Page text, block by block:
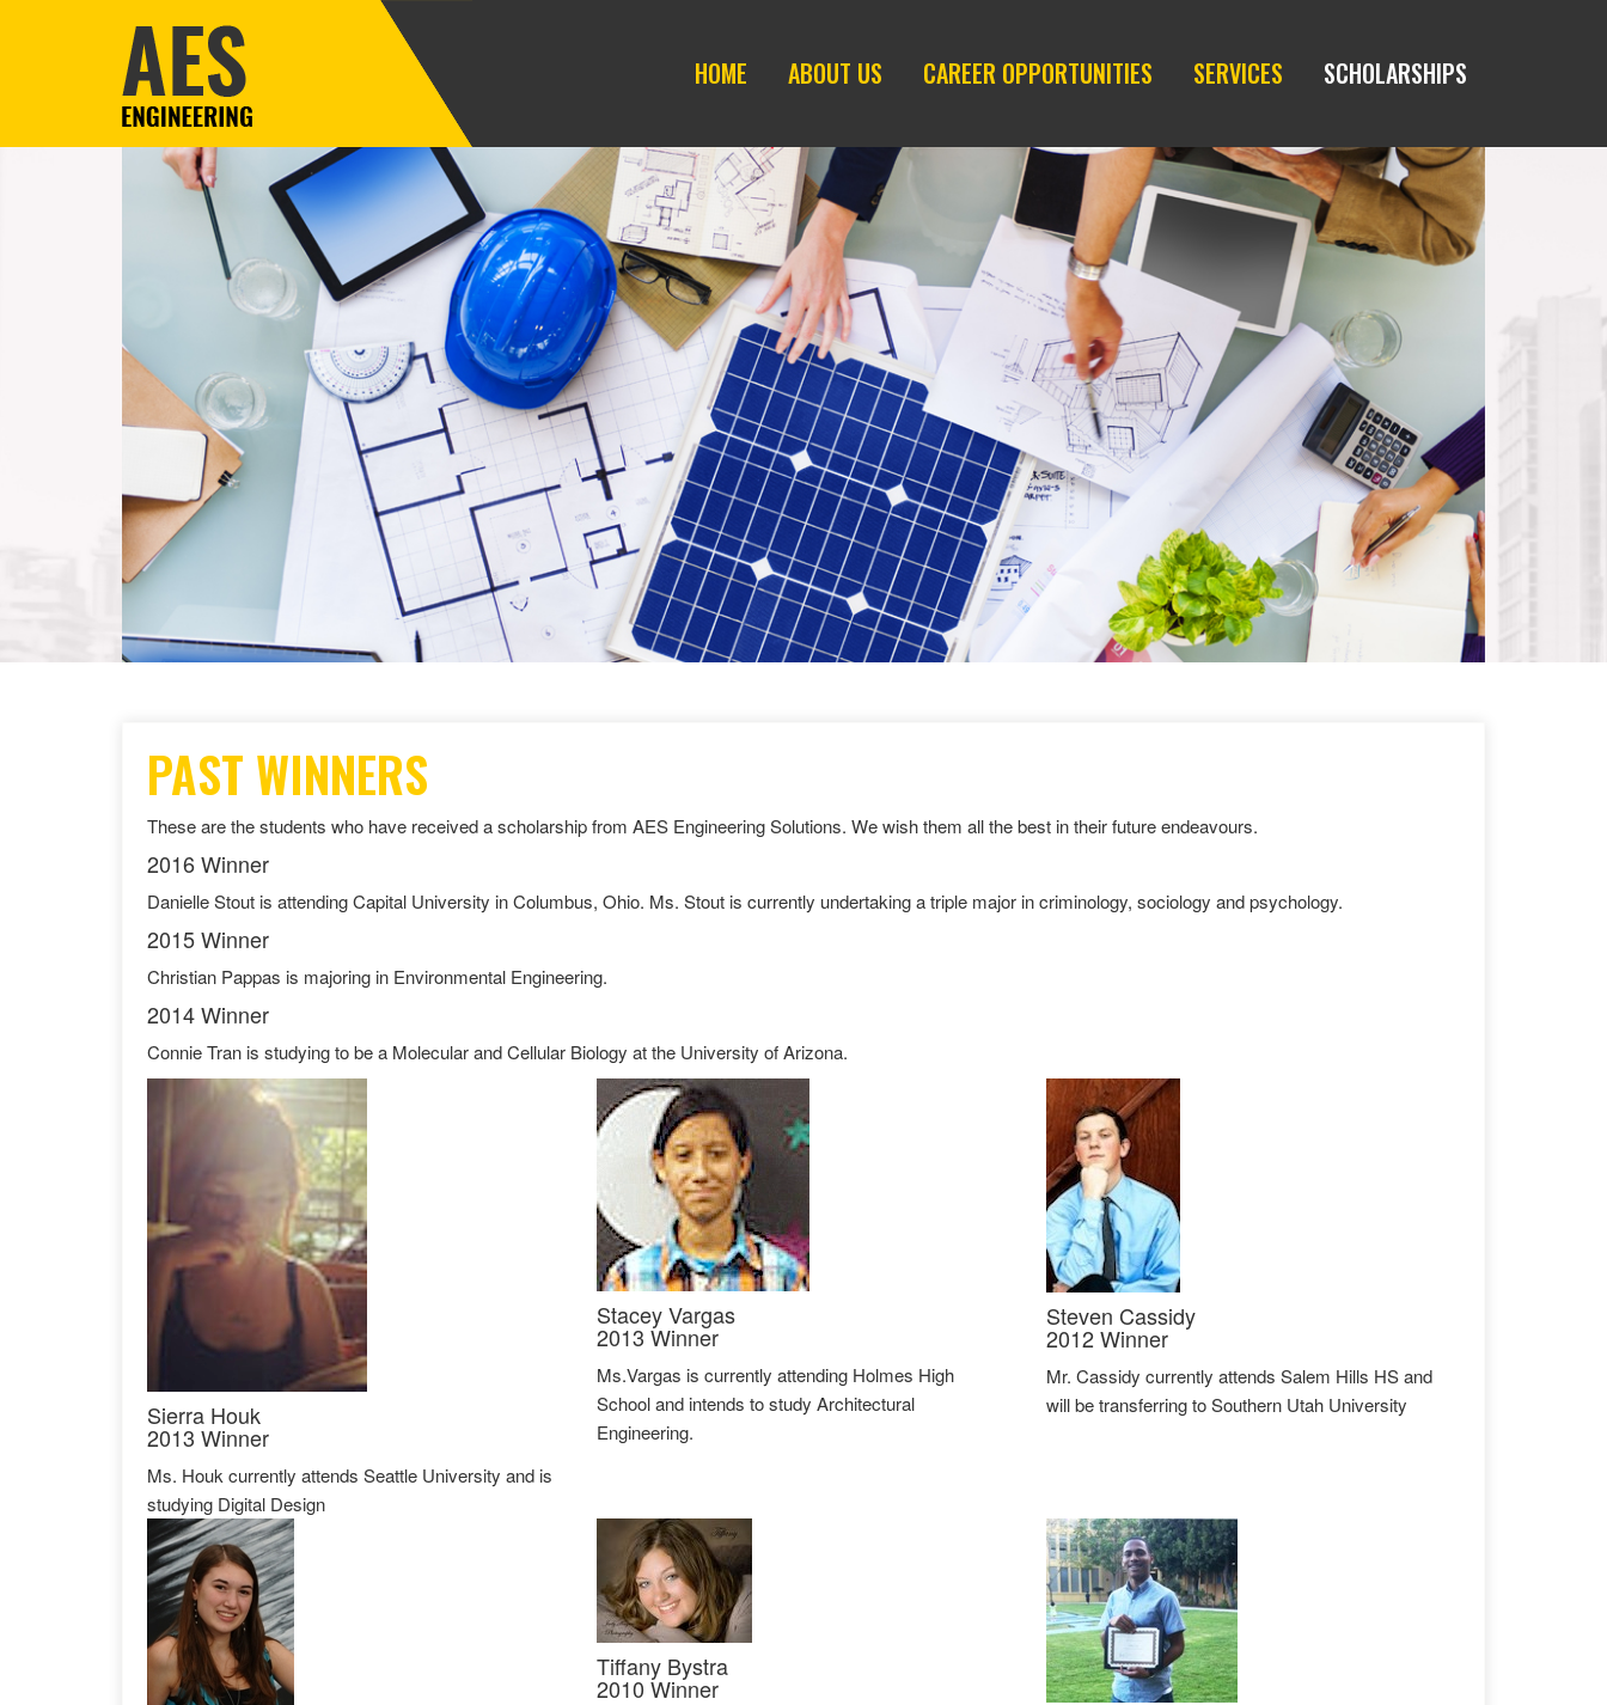
HOME ABOUT US CAREER OPPORTUNITIES SERVICES SCHOLARSHIPS
PAST WINNERS
These are the students who have received a scholarship from AES Engineering Solutions. We wish them all the best in their future endeavours.
2016 Winner
Danielle Stout is attending Capital University in Columbus, Ohio. Ms. Stout is currently undertaking a triple major in criminology, sociology and psychology.
2015 Winner
Christian Pappas is majoring in Environmental Engineering.
2014 Winner
Connie Tran is studying to be a Molecular and Cellular Biology at the University of Arizona.
Sierra Houk
2013 Winner
Ms. Houk currently attends Seattle University and is
studying Digital Design
Stacey Vargas
2013 Winner
Ms.Vargas is currently attending Holmes High
School and intends to study Architectural
Engineering.
Steven Cassidy
2012 Winner
Mr. Cassidy currently attends Salem Hills HS and
will be transferring to Southern Utah University
Tiffany Bystra
2010 Winner